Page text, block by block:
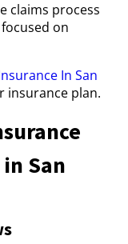
claims process
on
In San
insurance plan.
San